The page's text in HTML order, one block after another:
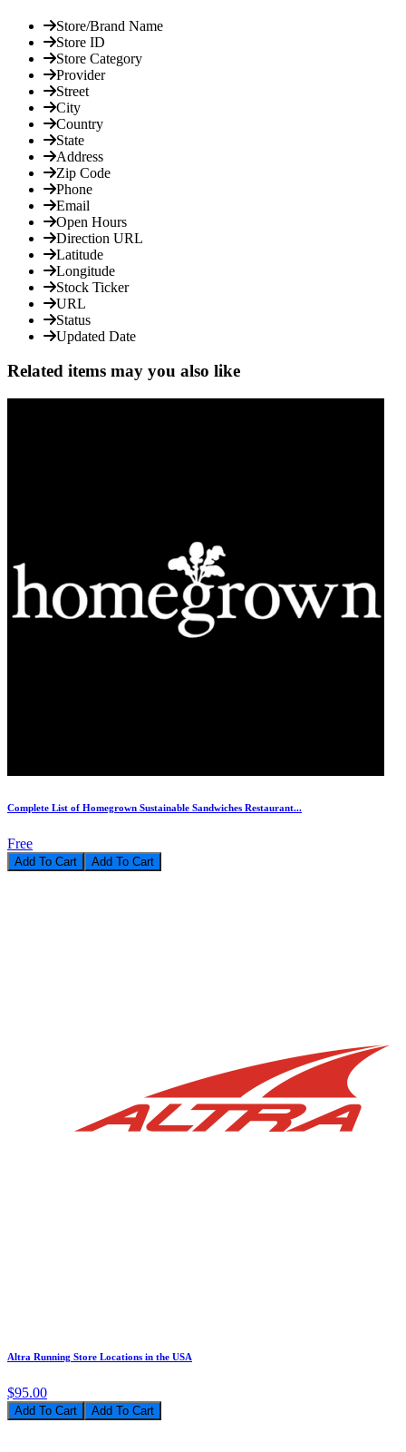
Store/Brand Name
Store ID
Store Category
Provider
Street
City
Country
State
Address
Zip Code
Phone
Email
Open Hours
Direction URL
Latitude
Longitude
Stock Ticker
URL
Status
Updated Date
Related items may you also like
Complete List of Homegrown Sustainable Sandwiches Restaurant...
Free
Add To Cart
Altra Running Store Locations in the USA
$95.00
Add To Cart